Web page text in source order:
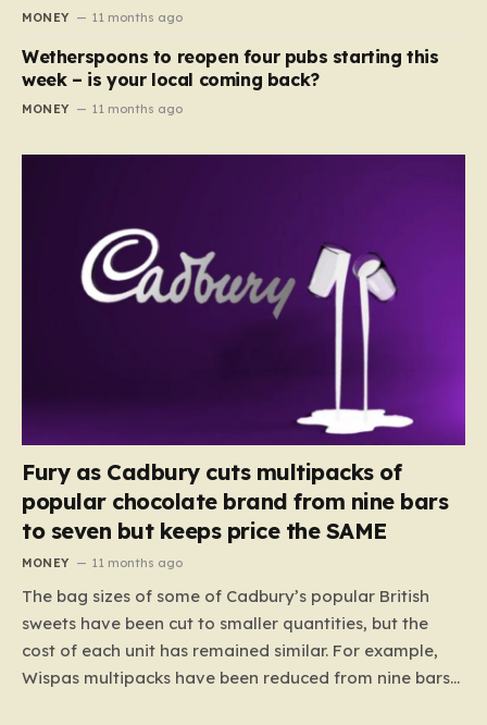
MONEY 11 months ago
Wetherspoons to reopen four pubs starting this
week – is your local coming back?
MONEY 11 months ago
Fury as Cadbury cuts multipacks of
popular chocolate brand from nine bars
to seven but keeps price the SAME
MONEY 11 months ago
The bag sizes of some of Cadbury’s popular British
sweets have been cut to smaller quantities, but the
cost of each unit has remained similar. For example,
Wispas multipacks have been reduced from nine bars